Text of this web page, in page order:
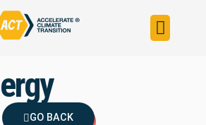
GO BACK